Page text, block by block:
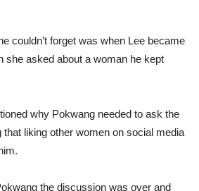
couldn’t forget was when Lee became
she asked about a woman he kept
why Pokwang needed to ask the
liking other women on social media
the discussion was over and